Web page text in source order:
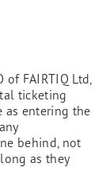
of FAIRTIQ Ltd,
ticketing
as entering the
behind, not
as they